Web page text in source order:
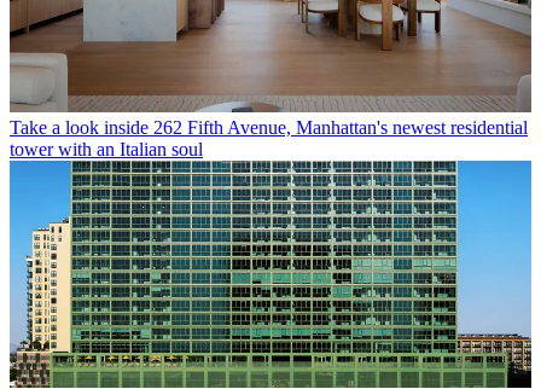
Take a look inside 262 Fifth Avenue, Manhattan's newest residential
tower with an Italian soul